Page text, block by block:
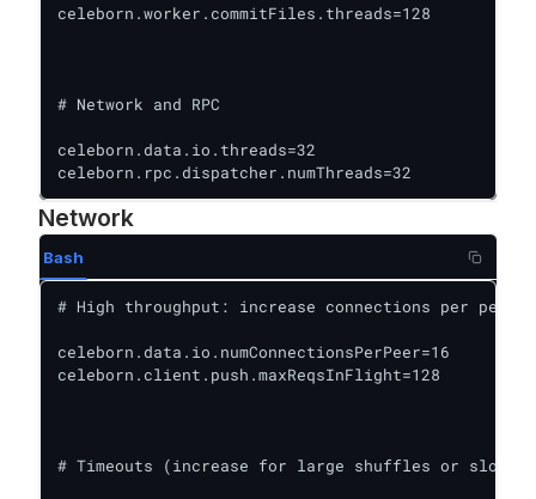
celeborn.worker.commitFiles.threads=128
# Network and RPC
celeborn.data.io.threads=32
celeborn.rpc.dispatcher.numThreads=32
Network
Bash
# High throughput: increase connections per peer
celeborn.data.io.numConnectionsPerPeer=16
celeborn.client.push.maxReqsInFlight=128
# Timeouts (increase for large shuffles or slow